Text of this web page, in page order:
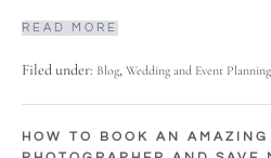
READ MORE
Filed under: Blog, Wedding and Event
HOW TO BOOK AN AMAZING